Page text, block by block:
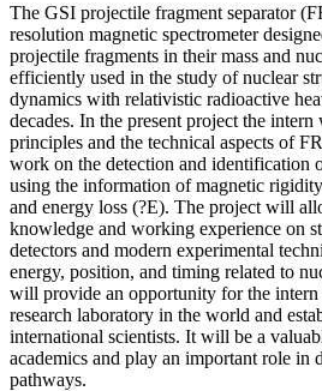
The GSI projectile fragment separator
resolution magnetic spectrometer
projectile fragments in their mass and
efficiently used in the study of nuclear
dynamics with relativistic radioactive
decades. In the present project the
principles and the technical aspects of
work on the detection and identification
using the information of magnetic
and energy loss (?E). The project will
knowledge and working experience on
detectors and modern experimental
energy, position, and timing related to
will provide an opportunity for the
research laboratory in the world and
international scientists. It will be a
academics and play an important role in
pathways.